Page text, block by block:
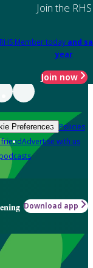
Join the RHS
Member today and
year
Join now
Preferences Policies
friendAdvertise with us
Download app